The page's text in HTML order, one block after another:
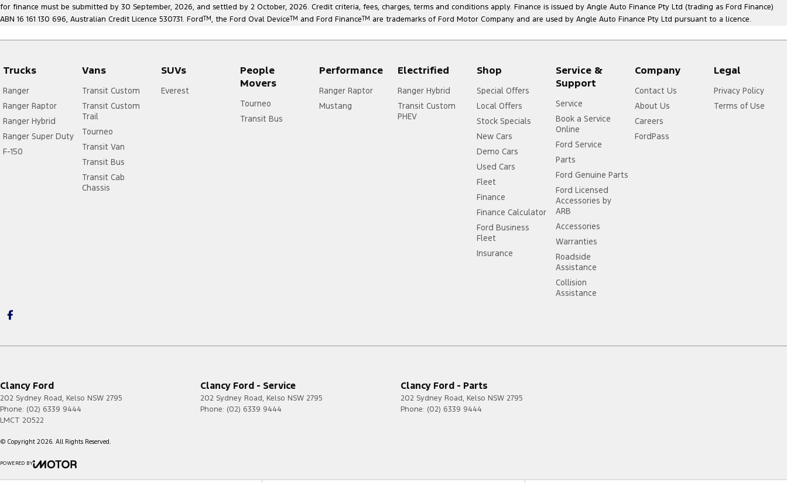
for finance must be submitted by 30 September, 2026, and settled by 2 October, 2026. Credit criteria, fees, charges, terms and conditions apply. Finance is issued by Angle Auto Finance Pty Ltd (trading as Ford Finance)
ABN 16 161 130 696, Australian Credit Licence 530731. FordTM, the Ford Oval DeviceTM and Ford FinanceTM are trademarks of Ford Motor Company and are used by Angle Auto Finance Pty Ltd pursuant to a licence.
Trucks
Ranger
Ranger Raptor
Ranger Hybrid
Ranger Super Duty
F-150
Vans
Transit Custom
Transit Custom
Trail
Tourneo
Transit Van
Transit Bus
Transit Cab
Chassis
SUVs
Everest
People
Movers
Tourneo
Transit Bus
Performance
Ranger Raptor
Mustang
Electrified
Ranger Hybrid
Transit Custom
PHEV
Shop
Special Offers
Local Offers
Stock Specials
New Cars
Demo Cars
Used Cars
Fleet
Finance
Finance Calculator
Ford Business
Fleet
Insurance
Service &
Support
Service
Book a Service
Online
Ford Service
Parts
Ford Genuine Parts
Ford Licensed
Accessories by
ARB
Accessories
Warranties
Roadside
Assistance
Collision
Assistance
Company
Contact Us
About Us
Careers
FordPass
Legal
Privacy Policy
Terms of Use
Clancy Ford
202 Sydney Road, Kelso NSW 2795
Phone: (02) 6339 9444
LMCT 20522
Clancy Ford - Service
202 Sydney Road, Kelso NSW 2795
Phone: (02) 6339 9444
Clancy Ford - Parts
202 Sydney Road, Kelso NSW 2795
Phone: (02) 6339 9444
© Copyright 2026. All Rights Reserved.
POWERED BY
CMS Login Visit iMotor